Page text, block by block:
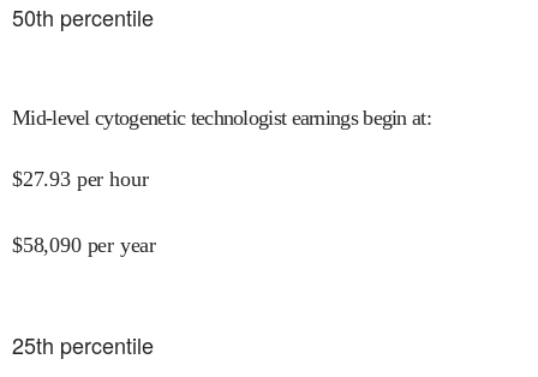
50th percentile
Mid-level cytogenetic technologist earnings begin at:
$27.93 per hour
$58,090 per year
25th percentile